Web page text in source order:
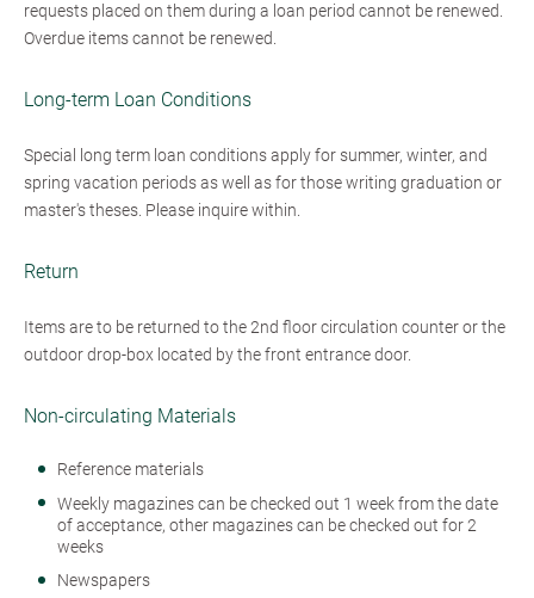
requests placed on them during a loan period cannot be renewed.
Overdue items cannot be renewed.
Long-term Loan Conditions
Special long term loan conditions apply for summer, winter, and
spring vacation periods as well as for those writing graduation or
master's theses. Please inquire within.
Return
Items are to be returned to the 2nd floor circulation counter or the
outdoor drop-box located by the front entrance door.
Non-circulating Materials
Reference materials
Weekly magazines can be checked out 1 week from the date
of acceptance, other magazines can be checked out for 2
weeks
Newspapers